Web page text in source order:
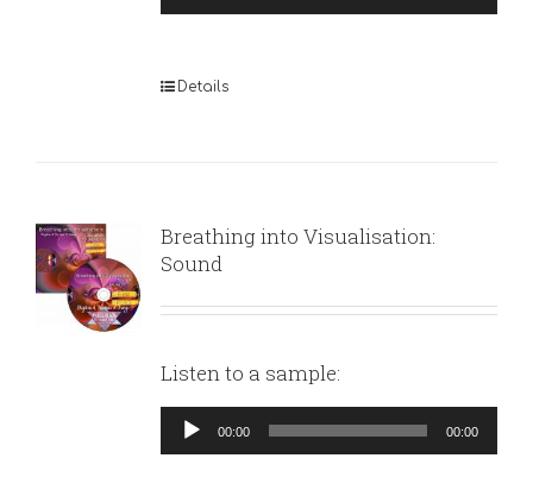
Player
Details
Breathing into Visualisation:
Sound
Listen to a sample:
Audio
Player
00:00 00:00